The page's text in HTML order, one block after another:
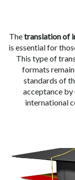
Thetranslation of
is essential for
This type of
formats
standards of
acceptance
international